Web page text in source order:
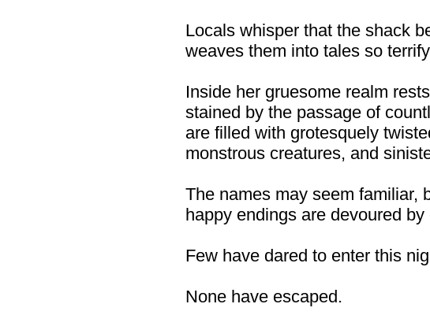
Locals whisper that the shack
weaves them into tales so
Inside her gruesome realm
stained by the passage of
are filled with grotesquely
monstrous creatures, and
The names may seem familiar,
happy endings are devoured by
Few have dared to enter this
None have escaped.